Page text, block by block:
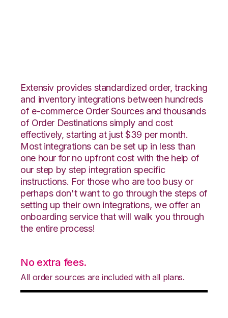
Extensiv provides standardized order, tracking
and inventory integrations between hundreds
of e-commerce Order Sources and thousands
of Order Destinations simply and cost
effectively, starting at just $39 per month.
Most integrations can be set up in less than
one hour for no upfront cost with the help of
our step by step integration specific
instructions. For those who are too busy or
perhaps don't want to go through the steps of
setting up their own integrations, we offer an
onboarding service that will walk you through
the entire process!
No extra fees.
All order sources are included with all plans.